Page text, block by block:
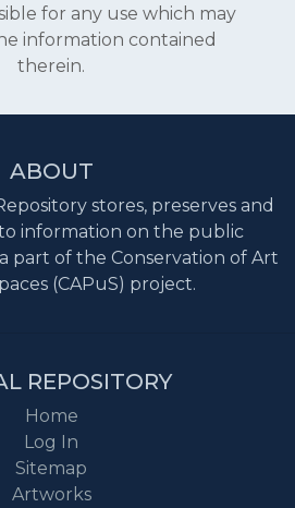
for any use which may
information contained
therein.
ABOUT
stores, preserves and
to information on the public
part of the Conservation of Art
(CAPuS) project.
REPOSITORY
Home
Log In
Sitemap
Artworks